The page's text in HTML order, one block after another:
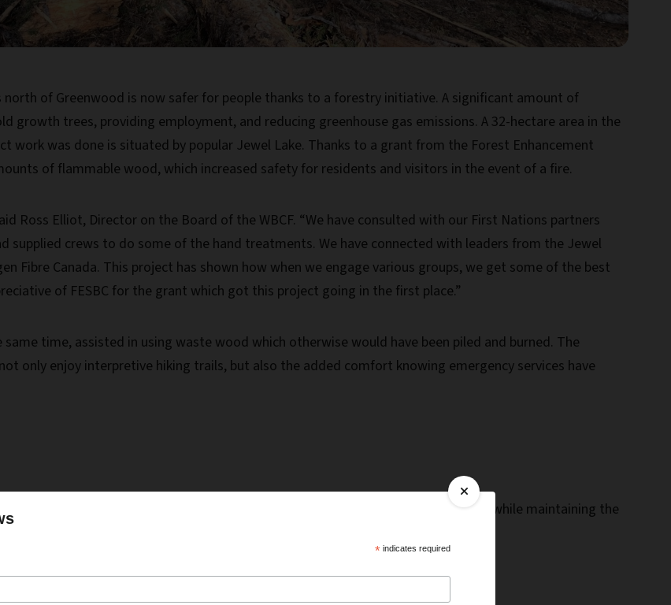
north of Greenwood is now safer for people thanks to a forestry initiative. A significant amount of
growth trees, providing employment, and reducing greenhouse gas emissions. A 32-hectare area in the
work was done is situated by popular Jewel Lake. Thanks to a grant from the Forest Enhancement
of flammable wood, which increased safety for residents and visitors in the event of a fire.
Ross Elliot, Director on the Board of the WBCF. “We have consulted with our First Nations partners
supplied crews to do some of the hand treatments. We have connected with leaders from the Jewel
Fibre Canada. This project has shown how when we engage various groups, we get some of the best
of FESBC for the grant which got this project going in the first place.”
time, assisted in using waste wood which otherwise would have been piled and burned. The
only enjoy interpretive hiking trails, but also the added comfort knowing emergency services have
protect area homes and recreational infrastructure from a catastrophic wildfire while maintaining the
*indicates required